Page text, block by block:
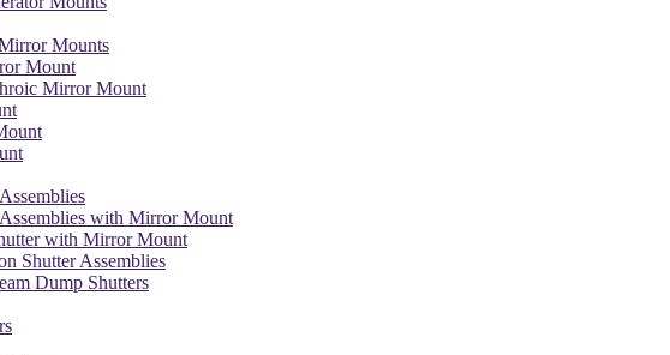
Mounts
Mount
Mirror Mount
with Mirror Mount
with Mirror Mount
Shutter Assemblies
Dump Shutters